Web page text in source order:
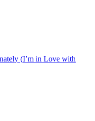
(I’m in Love with